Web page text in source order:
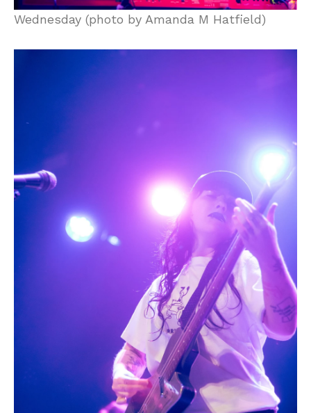
Wednesday (photo by Amanda M Hatfield)